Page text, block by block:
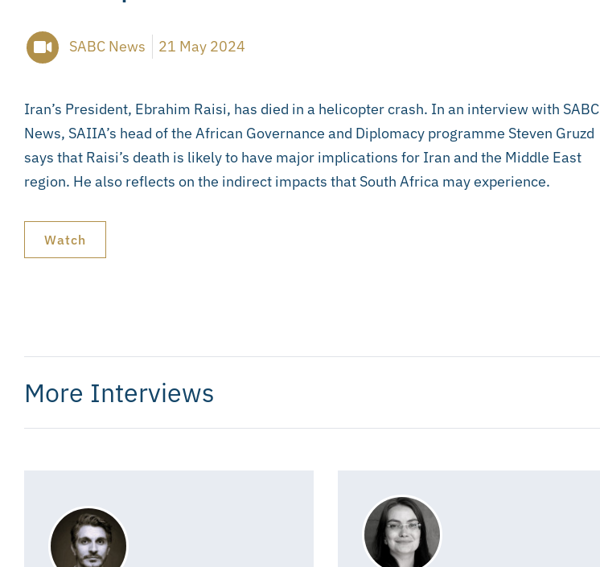
SABC News 21 May 2024
Iran’s President, Ebrahim Raisi, has died in a helicopter crash. In an interview with SABC
News, SAIIA’s head of the African Governance and Diplomacy programme Steven Gruzd
says that Raisi’s death is likely to have major implications for Iran and the Middle East
region. He also reflects on the indirect impacts that South Africa may experience.
Watch
More Interviews